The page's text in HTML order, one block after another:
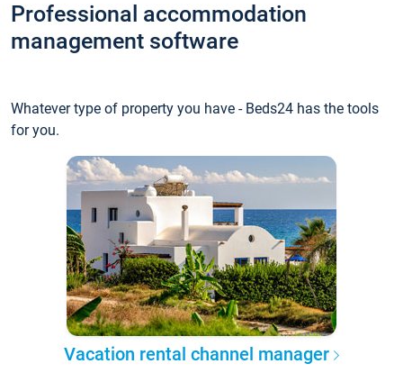
Professional accommodation
management software
Whatever type of property you have - Beds24 has the tools
for you.
Vacation rental channel manager